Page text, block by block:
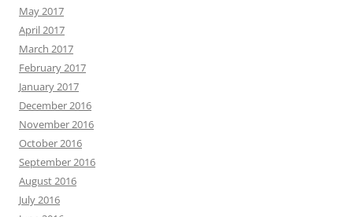
May 2017
April 2017
March 2017
February 2017
January 2017
December 2016
November 2016
October 2016
September 2016
August 2016
July 2016